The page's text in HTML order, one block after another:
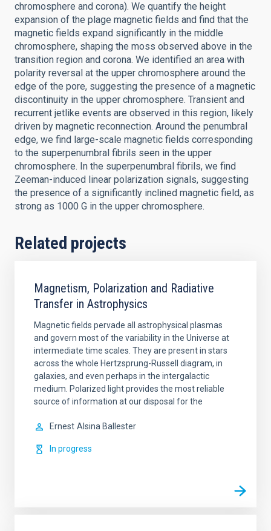
chromosphere and corona). We quantify the height
expansion of the plage magnetic fields and find that the
magnetic fields expand significantly in the middle
chromosphere, shaping the moss observed above in the
transition region and corona. We identified an area with
polarity reversal at the upper chromosphere around the
edge of the pore, suggesting the presence of a magnetic
discontinuity in the upper chromosphere. Transient and
recurrent jetlike events are observed in this region, likely
driven by magnetic reconnection. Around the penumbral
edge, we find large-scale magnetic fields corresponding
to the superpenumbral fibrils seen in the upper
chromosphere. In the superpenumbral fibrils, we find
Zeeman-induced linear polarization signals, suggesting
the presence of a significantly inclined magnetic field, as
strong as 1000 G in the upper chromosphere.
Related projects
Magnetism, Polarization and Radiative
Transfer in Astrophysics
Magnetic fields pervade all astrophysical plasmas
and govern most of the variability in the Universe at
intermediate time scales. They are present in stars
across the whole Hertzsprung-Russell diagram, in
galaxies, and even perhaps in the intergalactic
medium. Polarized light provides the most reliable
source of information at our disposal for the
Ernest Alsina Ballester
In progress